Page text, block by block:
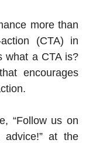
more than
(CTA) in
what a CTA is?
encourages
“Follow us on
advice!” at the